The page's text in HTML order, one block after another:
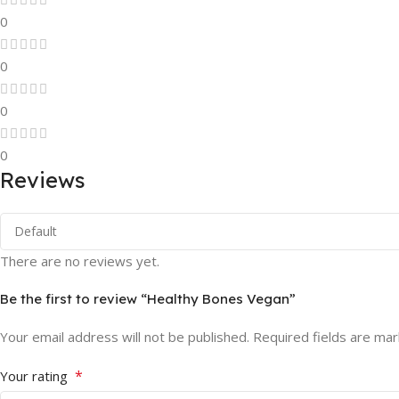
0
0
0
0
Reviews
There are no reviews yet.
Be the first to review “Healthy Bones Vegan”
Your email address will not be published. Required fields are
Your rating *